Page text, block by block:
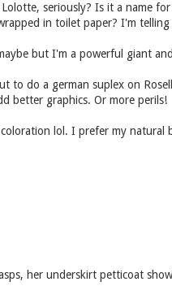
seriously? Is it a name
in toilet paper? I'm
but I'm a powerful giant
to do a german suplex on
better graphics. Or more perils!
lol. I prefer my natural
her underskirt petticoat